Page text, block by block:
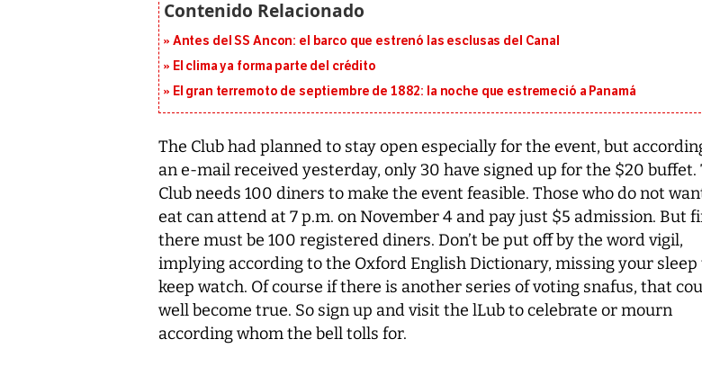
Antes del SS Ancon: el barco que estrenó las esclusas del Canal
El clima ya forma parte del crédito
El gran terremoto de septiembre de 1882: la noche que estremeció a Panamá
The Club had planned to stay open especially for the event, but
an e-mail received yesterday, only 30 have signed up for the $20 buffet.
Club needs 100 diners to make the event feasible. Those who do not
eat can attend at 7 p.m. on November 4 and pay just $5 admission. But
there must be 100 registered diners. Don’t be put off by the word vigil,
implying according to the Oxford English Dictionary, missing your sleep
keep watch. Of course if there is another series of voting snafus, that
well become true. So sign up and visit the lLub to celebrate or mourn
according whom the bell tolls for.
da Silva, oficializó este